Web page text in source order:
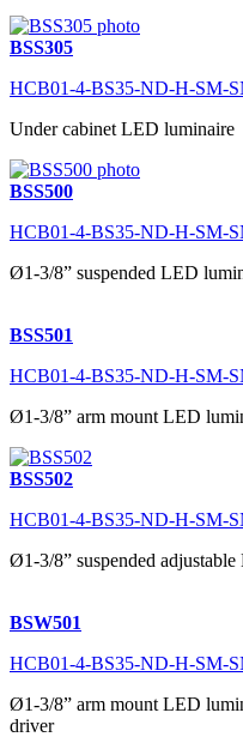
BSS305
HCB01-4-BS35-ND-H-SM-
Under cabinet LED luminaire
BSS500
HCB01-4-BS35-ND-H-SM-
Ø1-3/8” suspended LED
BSS501
HCB01-4-BS35-ND-H-SM-
Ø1-3/8” arm mount LED
BSS502
HCB01-4-BS35-ND-H-SM-
Ø1-3/8” suspended
BSW501
HCB01-4-BS35-ND-H-SM-
Ø1-3/8” arm mount LED
driver